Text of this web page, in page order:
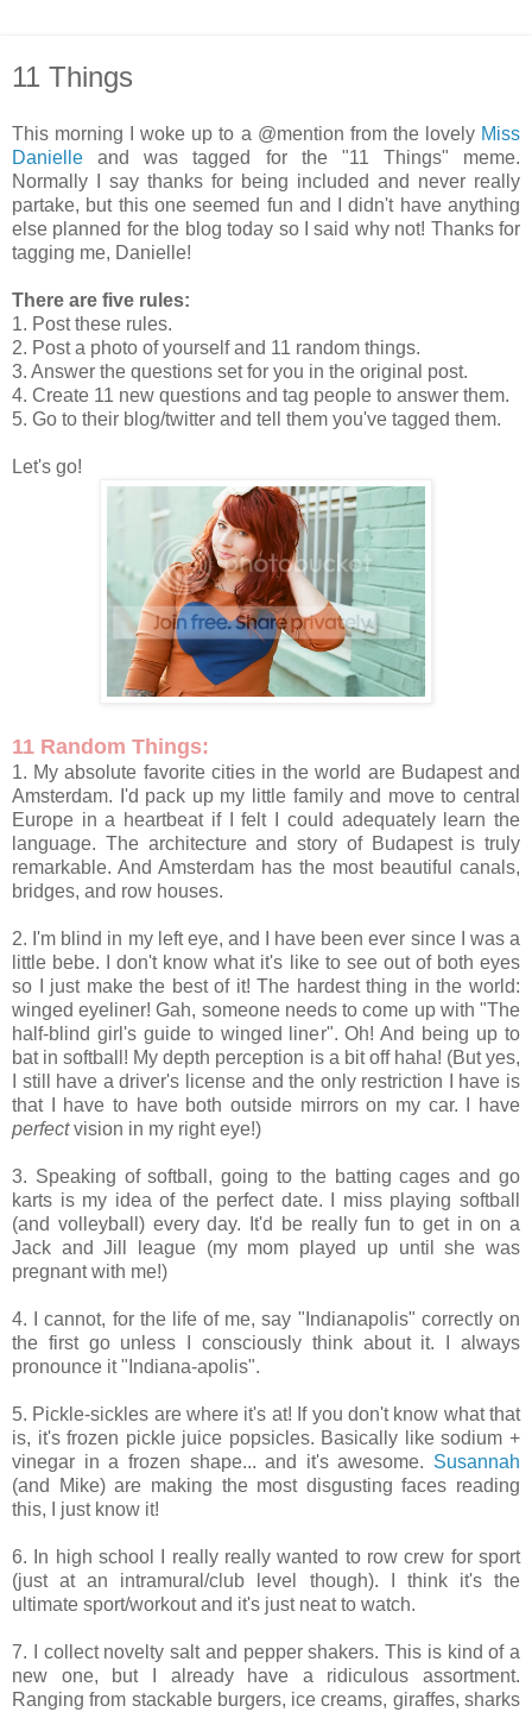
11 Things
This morning I woke up to a @mention from the lovely Miss
Danielle and was tagged for the "11 Things" meme.
Normally I say thanks for being included and never really
partake, but this one seemed fun and I didn't have anything
else planned for the blog today so I said why not! Thanks for
tagging me, Danielle!
There are five rules:
1. Post these rules.
2. Post a photo of yourself and 11 random things.
3. Answer the questions set for you in the original post.
4. Create 11 new questions and tag people to answer them.
5. Go to their blog/twitter and tell them you've tagged them.
Let's go!
11 Random Things:
1. My absolute favorite cities in the world are Budapest and
Amsterdam. I'd pack up my little family and move to central
Europe in a heartbeat if I felt I could adequately learn the
language. The architecture and story of Budapest is truly
remarkable. And Amsterdam has the most beautiful canals,
bridges, and row houses.
2. I'm blind in my left eye, and I have been ever since I was a
little bebe. I don't know what it's like to see out of both eyes
so I just make the best of it! The hardest thing in the world:
winged eyeliner! Gah, someone needs to come up with "The
half-blind girl's guide to winged liner". Oh! And being up to
bat in softball! My depth perception is a bit off haha! (But yes,
I still have a driver's license and the only restriction I have is
that I have to have both outside mirrors on my car. I have
perfectvision in my right eye!)
3. Speaking of softball, going to the batting cages and go
karts is my idea of the perfect date. I miss playing softball
(and volleyball) every day. It'd be really fun to get in on a
Jack and Jill league (my mom played up until she was
pregnant with me!)
4. I cannot, for the life of me, say "Indianapolis" correctly on
the first go unless I consciously think about it. I always
pronounce it "Indiana-apolis".
5. Pickle-sickles are where it's at! If you don't know what that
is, it's frozen pickle juice popsicles. Basically like sodium +
vinegar in a frozen shape... and it's awesome. Susannah
(and Mike) are making the most disgusting faces reading
this, I just know it!
6. In high school I really really wanted to row crew for sport
(just at an intramural/club level though). I think it's the
ultimate sport/workout and it's just neat to watch.
7. I collect novelty salt and pepper shakers. This is kind of a
new one, but I already have a ridiculous assortment.
Ranging from stackable burgers, ice creams, giraffes, sharks